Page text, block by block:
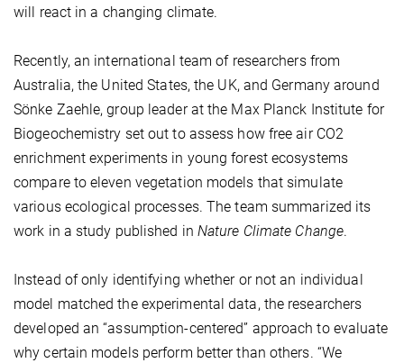
will react in a changing climate.
Recently, an international team of researchers from
Australia, the United States, the UK, and Germany around
Sönke Zaehle, group leader at the Max Planck Institute for
Biogeochemistry set out to assess how free air CO2
enrichment experiments in young forest ecosystems
compare to eleven vegetation models that simulate
various ecological processes. The team summarized its
work in a study published in Nature Climate Change.
Instead of only identifying whether or not an individual
model matched the experimental data, the researchers
developed an “assumption-centered” approach to evaluate
why certain models perform better than others. “We